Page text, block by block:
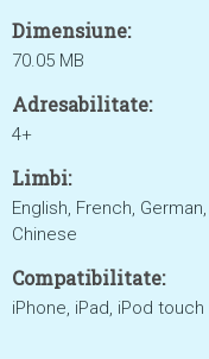
Dimensiune:
70.05 MB
Adresabilitate:
4+
Limbi:
English, French,
Chinese
Compatibilitate:
iPhone, iPad, iPod touch